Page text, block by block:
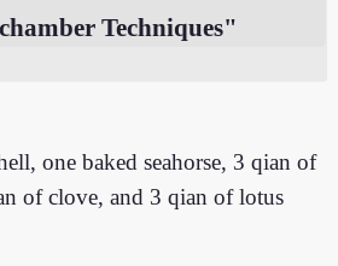
Techniques"
one baked seahorse, 3 qian of
of clove, and 3 qian of lotus